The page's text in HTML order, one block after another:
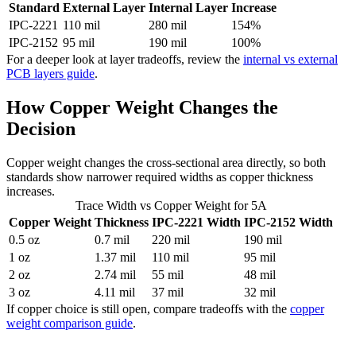
Standard External Layer Internal Layer Increase
IPC-2221 110 mil 280 mil
154%
IPC-2152 95 mil 190 mil
100%
For a deeper look at layer tradeoffs, review the internal vs external
PCB layers guide.
How Copper Weight Changes the
Decision
Copper weight changes the cross-sectional area directly, so both
standards show narrower required widths as copper thickness
increases.
Trace Width vs Copper Weight for 5A
Copper Weight Thickness IPC-2221 Width IPC-2152 Width
0.5 oz
0.7 mil 220 mil
190 mil
1 oz
1.37 mil 110 mil
95 mil
2 oz
2.74 mil 55 mil
48 mil
3 oz
4.11 mil 37 mil
32 mil
If copper choice is still open, compare tradeoffs with the copper
weight comparison guide.